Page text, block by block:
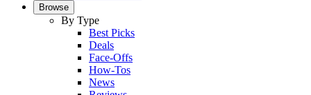
Browse
By Type
Best Picks
Deals
Face-Offs
How-Tos
News